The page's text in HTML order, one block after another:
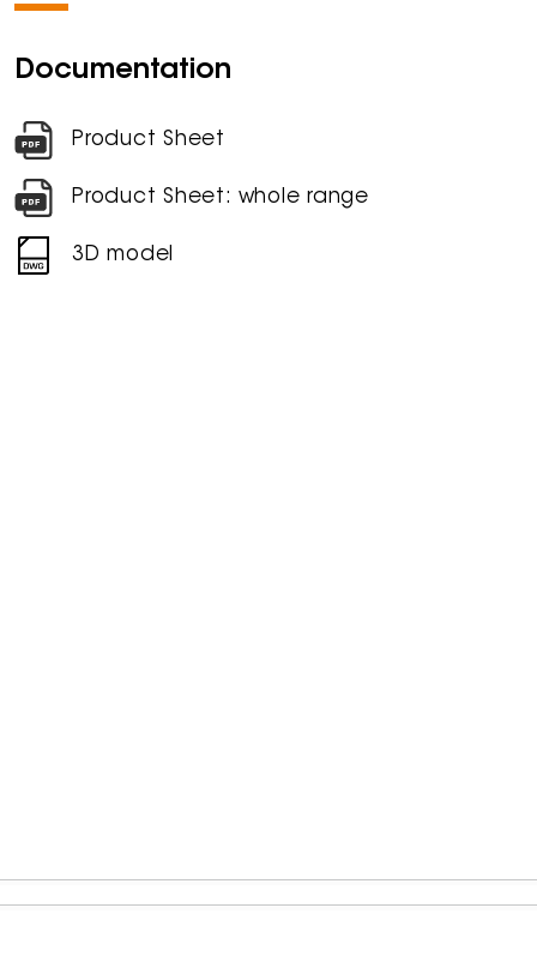
Documentation
Product Sheet
Product Sheet: whole range
3D model